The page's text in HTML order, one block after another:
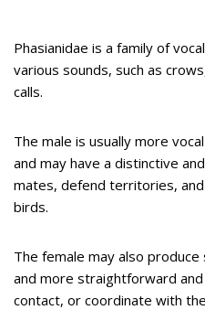
Phasianidae is a family of
various sounds, such as
calls.
The male is usually more
and may have a distinctive
mates, defend territories,
birds.
The female may also
and more straightforward
contact, or coordinate with